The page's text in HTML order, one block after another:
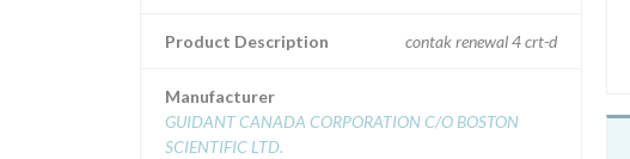
Product Description contak renewal 4 crt-d
Manufacturer
GUIDANT CANADA CORPORATION C/O BOSTON
SCIENTIFIC LTD.